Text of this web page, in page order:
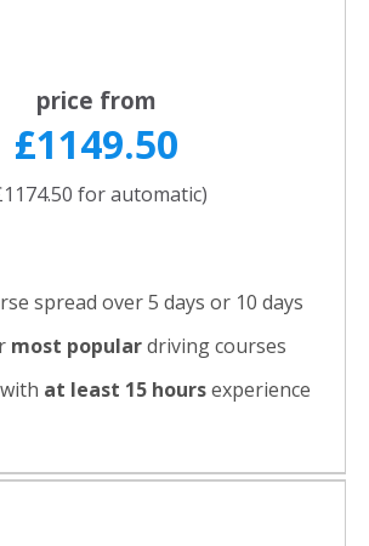
price from
£1149.50
for automatic)
spread over 5 days or 10 days
most populardriving courses
at least 15 hoursexperience